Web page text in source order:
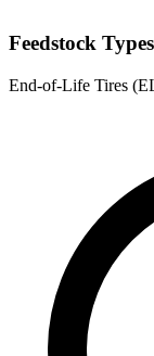
Feedstock Types
End-of-Life Tires